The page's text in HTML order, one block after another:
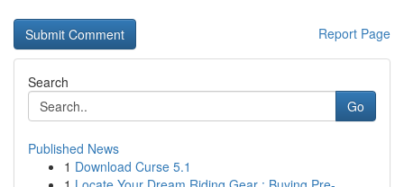
Report Page
Search
Go
Published News
1 Download Curse 5.1